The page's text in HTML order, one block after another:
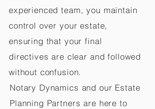
experienced team, you maintain
control over your estate,
ensuring that your final
directives are clear and followed
without confusion.
Notary Dynamics and our Estate
Planning Partners are here to